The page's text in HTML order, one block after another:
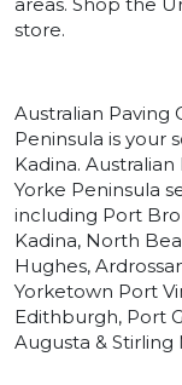
store.
Australian Paving
Peninsula is your
Kadina.
Yorke Peninsula
including Port
Kadina, North
Hughes,
Yorketown Port
Edithburgh, Port
Augusta & Stirling